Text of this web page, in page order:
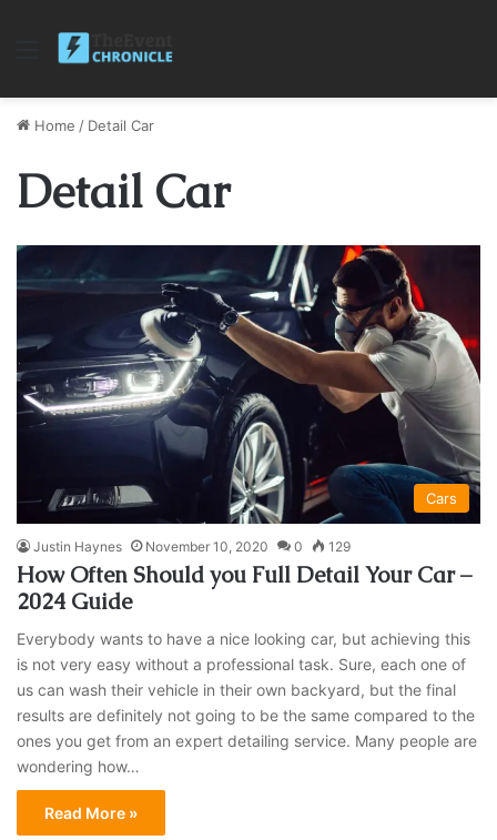
Menu
Home / Detail Car
Detail Car
Cars
Justin Haynes November 10, 2020 0 129
How Often Should you Full Detail Your Car –
2024 Guide
Everybody wants to have a nice looking car, but achieving this
is not very easy without a professional task. Sure, each one of
us can wash their vehicle in their own backyard, but the final
results are definitely not going to be the same compared to the
ones you get from an expert detailing service. Many people are
wondering how…
Read More »